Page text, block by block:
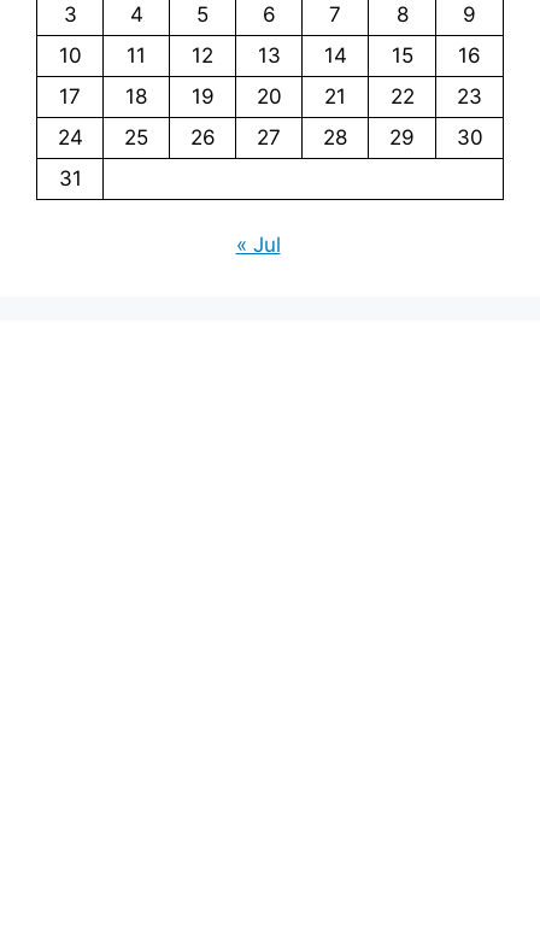
3 4 5 6 7 8
9
10
11 12 13 14 15
16
17
18 19 20 21 22
23
24
25 26 27 28 29
30
31
« Jul